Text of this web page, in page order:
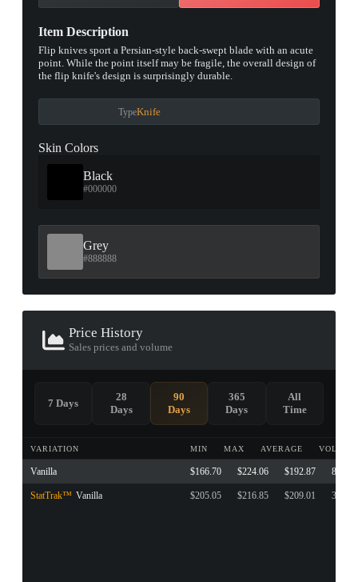
Item Description
Flip knives sport a Persian-style back-swept blade with an acute
point. While the point itself may be fragile, the overall design of
the flip knife's design is surprisingly durable.
TypeKnife
Skin Colors
Black
#000000
Grey
#888888
Price History
Sales prices and volume
VARIATION MIN MAX AVERAGE VOLUME
Vanilla $166.70 $224.06 $192.87 87
StatTrak™ Vanilla $205.05 $216.85 $209.01 3
7 Days
28
Days
90
Days
365
Days
All
Time